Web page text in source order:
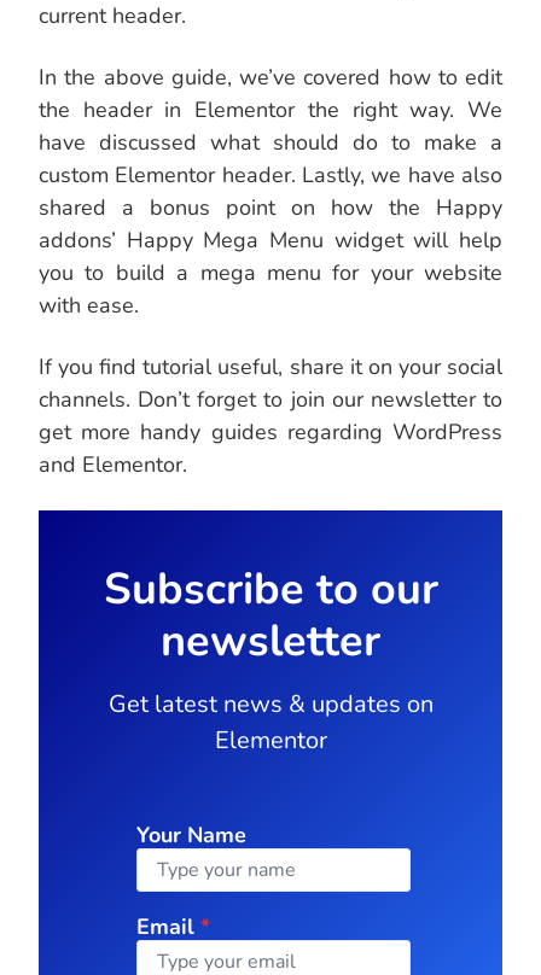
current header.
In the above guide, we’ve covered how to edit
the header in Elementor the right way. We
have discussed what should do to make a
custom Elementor header. Lastly, we have also
shared a bonus point on how the Happy
addons’ Happy Mega Menu widget will help
you to build a mega menu for your website
with ease.
If you find tutorial useful, share it on your social
channels. Don’t forget to join our newsletter to
get more handy guides regarding WordPress
and Elementor.
Subscribe to our
newsletter
Get latest news & updates on
Elementor
Your Name
Email *